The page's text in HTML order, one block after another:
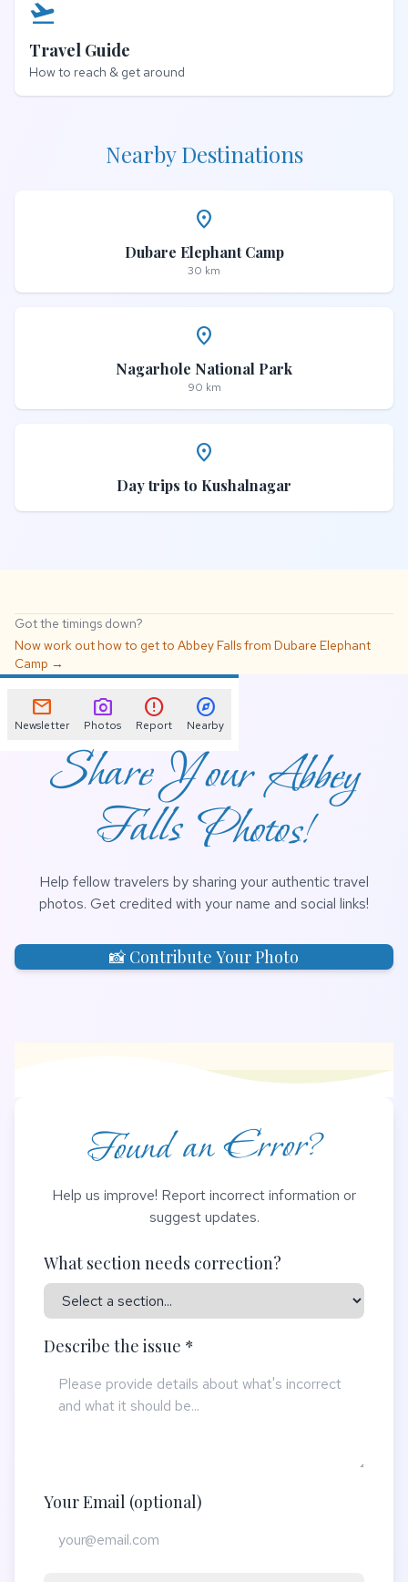
flight_takeoff
Travel Guide
How to reach & get around
Nearby Destinations
place
Dubare Elephant Camp
30 km
place
Nagarhole National Park
90 km
place
Day trips to Kushalnagar
Got the timings down?
Now work out how to get to Abbey Falls from Dubare Elephant
Camp →
mail
Newsletter
photo_camera
Photos
error
Report
explore
Nearby
Share Your Abbey
Falls Photos!
Help fellow travelers by sharing your authentic travel
photos. Get credited with your name and social links!
📸 Contribute Your Photo
Found an Error?
Help us improve! Report incorrect information or
suggest updates.
What section needs correction?
Describe the issue *
Your Email (optional)